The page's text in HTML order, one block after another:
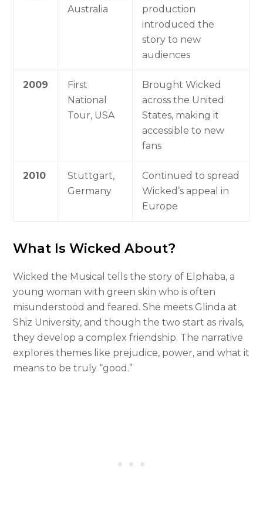
Australia
production
introduced the
story to new
audiences
2009
First
National
Tour, USA
Brought Wicked
across the United
States, making it
accessible to new
fans
2010
Stuttgart,
Germany
Continued to spread
Wicked’s appeal in
Europe
What Is Wicked About?
Wicked the Musical tells the story of Elphaba, a
young woman with green skin who is often
misunderstood and feared. She meets Glinda at
Shiz University, and though the two start as rivals,
they develop a complex friendship. The narrative
explores themes like prejudice, power, and what it
means to be truly “good.”